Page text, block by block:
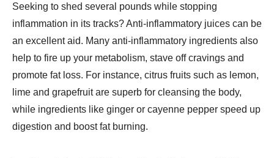
Seeking to shed several pounds while stopping
inflammation in its tracks? Anti-inflammatory juices can be
an excellent aid. Many anti-inflammatory ingredients also
help to fire up your metabolism, stave off cravings and
promote fat loss. For instance, citrus fruits such as lemon,
lime and grapefruit are superb for cleansing the body,
while ingredients like ginger or cayenne pepper speed up
digestion and boost fat burning.